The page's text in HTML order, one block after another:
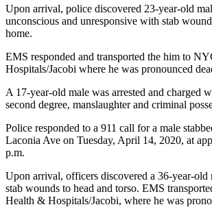
Upon arrival, police discovered 23-year-old
unconscious and unresponsive with stab
home.
EMS responded and transported the him to
Hospitals/Jacobi where he was pronounced
A 17-year-old male was arrested and charged
second degree, manslaughter and criminal
Police responded to a 911 call for a male
Laconia Ave on Tuesday, April 14, 2020, at
p.m.
Upon arrival, officers discovered a 36-year-
stab wounds to head and torso. EMS
Health & Hospitals/Jacobi, where he was